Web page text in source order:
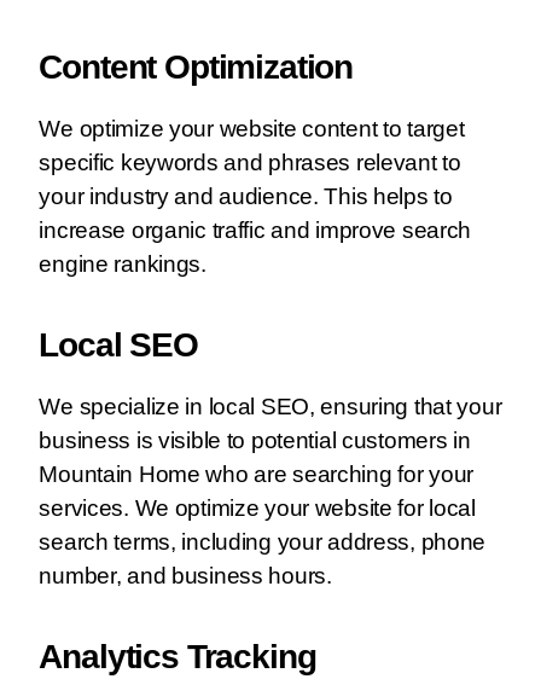
Content Optimization
We optimize your website content to target
specific keywords and phrases relevant to
your industry and audience. This helps to
increase organic traffic and improve search
engine rankings.
Local SEO
We specialize in local SEO, ensuring that your
business is visible to potential customers in
Mountain Home who are searching for your
services. We optimize your website for local
search terms, including your address, phone
number, and business hours.
Analytics Tracking